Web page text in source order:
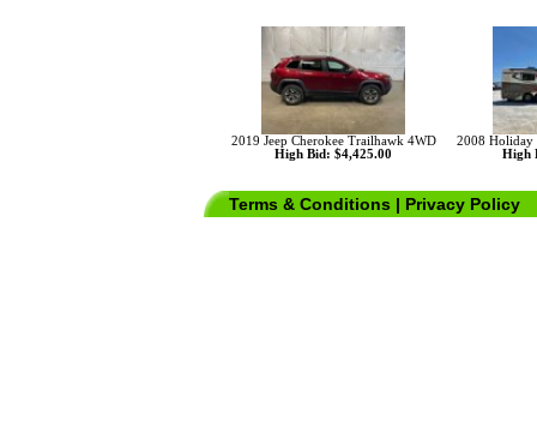
2019 Jeep Cherokee Trailhawk 4WD
High Bid: $4,425.00
2008 Holiday
High
Terms & Conditions | Privacy Policy